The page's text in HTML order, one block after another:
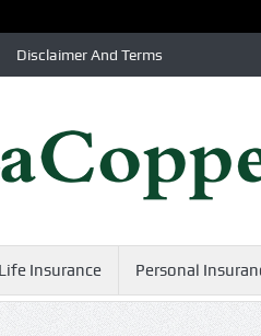
Disclaimer And Terms
Life Insurance Personal